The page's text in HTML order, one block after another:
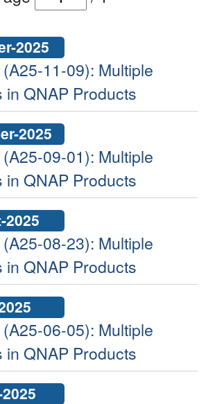
2025
11-09): Multiple
in QNAP Products
2025
09-01): Multiple
in QNAP Products
2025
08-23): Multiple
in QNAP Products
06-05): Multiple
in QNAP Products